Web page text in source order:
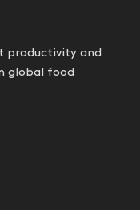
productivity and
global food